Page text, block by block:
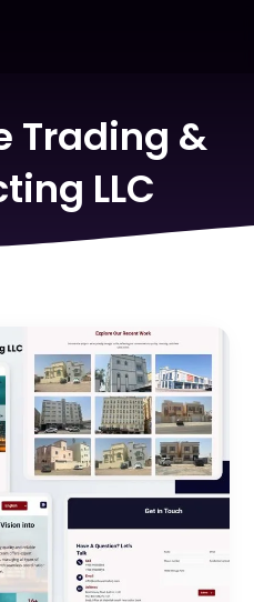
Trading &
LLC